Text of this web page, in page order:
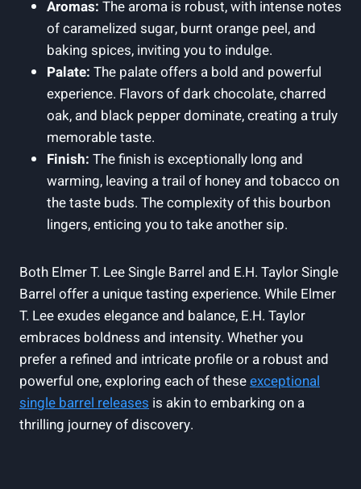
Aromas: The aroma is robust, with intense notes
of caramelized sugar, burnt orange peel, and
baking spices, inviting you to indulge.
Palate: The palate offers a bold and powerful
experience. Flavors of dark chocolate, charred
oak, and black pepper dominate, creating a truly
memorable taste.
Finish: The finish is exceptionally long and
warming, leaving a trail of honey and tobacco on
the taste buds. The complexity of this bourbon
lingers, enticing you to take another sip.
Both Elmer T. Lee Single Barrel and E.H. Taylor Single
Barrel offer a unique tasting experience. While Elmer
T. Lee exudes elegance and balance, E.H. Taylor
embraces boldness and intensity. Whether you
prefer a refined and intricate profile or a robust and
powerful one, exploring each of theseexceptional
single barrel releases is akin to embarking on a
thrilling journey of discovery.